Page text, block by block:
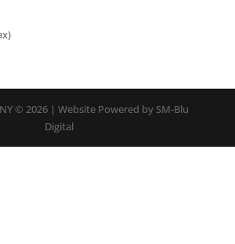
© 2026 | Website Powered by SM-Blu
Digital